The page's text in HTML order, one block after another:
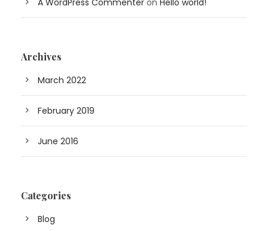
A WordPress Commenter on Hello world!
Archives
March 2022
February 2019
June 2016
Categories
Blog